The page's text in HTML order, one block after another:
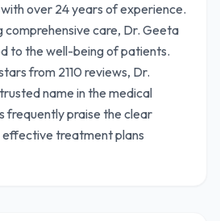
over 24 years of experience.
comprehensive care, Dr. Geeta
to the well-being of patients.
from 2110 reviews, Dr.
name in the medical
frequently praise the clear
effective treatment plans